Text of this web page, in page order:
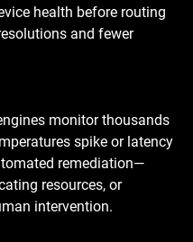
health before routing
and fewer
monitor thousands
spike or latency
remediation—
resources, or
intervention.